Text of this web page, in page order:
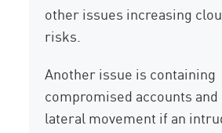
other issues increasing
risks.
Another issue is containing
compromised accounts
lateral movement if an